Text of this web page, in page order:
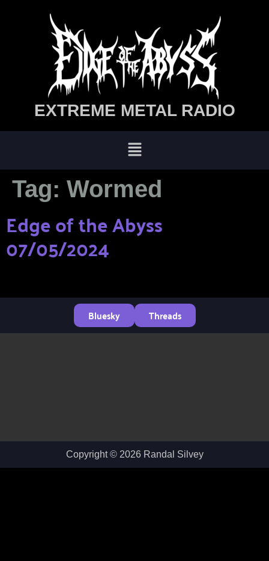
EXTREME METAL RADIO
Tag: Wormed
Edge of the Abyss
07/05/2024
Bluesky Threads
Copyright © 2026 Randal Silvey